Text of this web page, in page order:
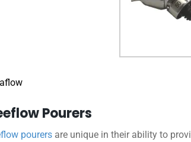
Pourers
pourers are unique in their ability to